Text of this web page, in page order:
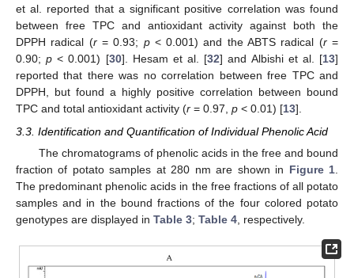
et al. reported that a significant positive correlation was found
between free TPC and antioxidant activity against both the
DPPH radical (r= 0.93; p< 0.001) and the ABTS radical (r=
0.90;p < 0.001) [30]. Hesam et al. [32] and Albishi et al. [13]
reported that there was no correlation between free TPC and
DPPH, but found a highly positive correlation between bound
TPC and total antioxidant activity (r = 0.97, p < 0.01) [13].
3.3. Identification and Quantification of Individual Phenolic Acid
The chromatograms of phenolic acids in the free and bound
fraction of potato samples at 280 nm are shown in Figure 1
The predominant phenolic acids in the free fractions of all potato
samples and in the bound fractions of the four colored potato
genotypes are displayed in Table 3; Table 4 , respectively.